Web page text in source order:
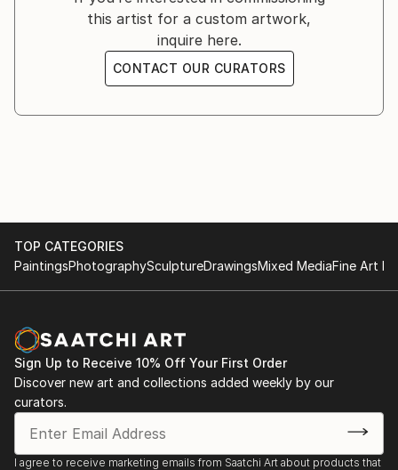
this artist for a custom artwork,
inquire here.
CONTACT OUR CURATORS
TOP CATEGORIES
PaintingsPhotographySculptureDrawingsMixed MediaFine Art
Sign Up to Receive 10% Off Your First Order
Discover new art and collections added weekly by our
curators.
I agree to receive marketing emails from Saatchi Art about products that